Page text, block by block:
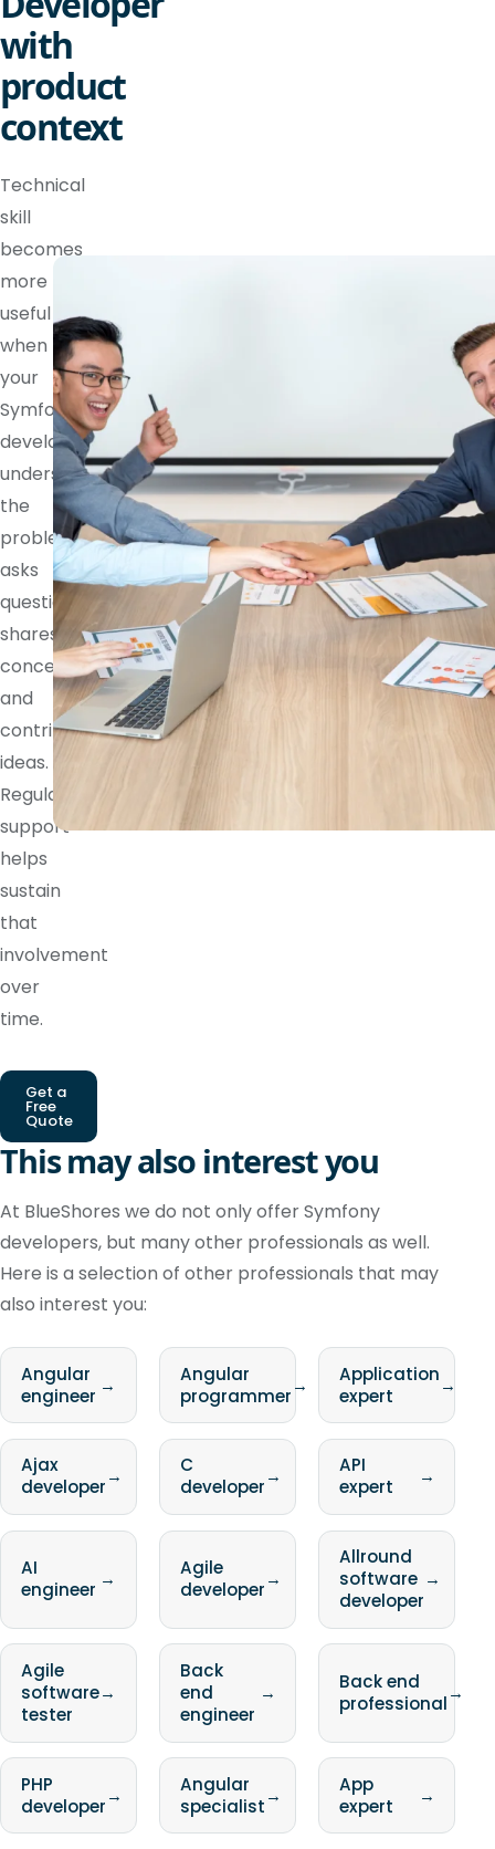
with
product
context
Technical
skill
becomes
more
useful
when
your
Symfony
developer
understands
the
problem,
asks
questions,
shares
concerns,
and
contributes
ideas.
Regular
support
helps
sustain
that
involvement
over
time.
Get a
Free
Quote
This may also interest you
At BlueShores we do not only offer Symfony
developers, but many other professionals as well.
Here is a selection of other professionals that may
also interest you:
Angular
engineer →
Angular
programmer→
Application
expert
→
Ajax
developer→
C
developer→
API
expert
→
AI
engineer →
Agile
developer→
Allround
software
developer
→
Agile
software
tester
→
Back
end
engineer
→
Back end
professional→
PHP
developer→
Angular
specialist→
App
expert
→